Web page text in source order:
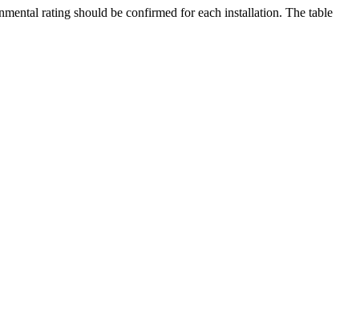
rating should be confirmed for each installation. The table